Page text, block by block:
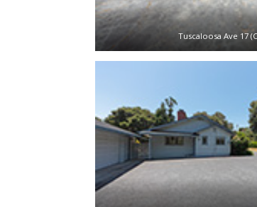
Tuscaloosa Ave 17